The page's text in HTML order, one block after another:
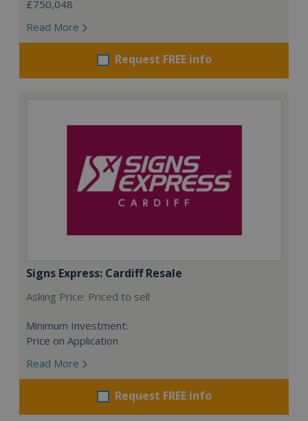
£750,048
Read More
Request FREE info
Signs Express: Cardiff Resale
Asking Price: Priced to sell
Minimum Investment:
Price on Application
Read More
Request FREE info